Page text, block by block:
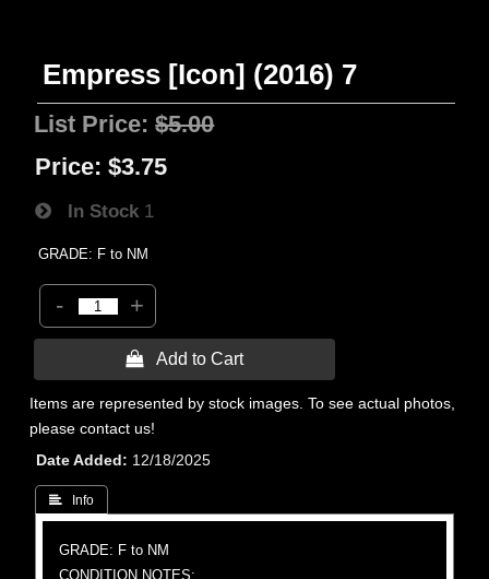
Empress [Icon] (2016) 7
List Price:$5.00
Price: $3.75
In Stock 1
GRADE: F to NM
- +
 Add to Cart
Items are represented by stock images. To see actual photos,
please contact us!
Date Added
12/18/2025
 Info
GRADE: F to NM
CONDITION NOTES: